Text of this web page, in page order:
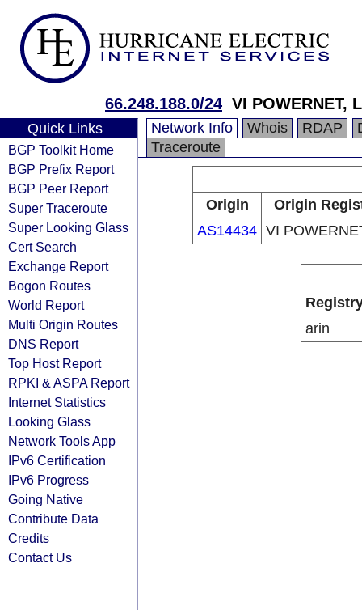
66.248.188.0/24 VI POWERNET,
Quick Links
BGP Toolkit Home
BGP Prefix Report
BGP Peer Report
Super Traceroute
Super Looking Glass
Cert Search
Exchange Report
Bogon Routes
World Report
Multi Origin Routes
DNS Report
Top Host Report
RPKI & ASPA Report
Internet Statistics
Looking Glass
Network Tools App
IPv6 Certification
IPv6 Progress
Going Native
Contribute Data
Credits
Contact Us
Network Info Whois RDAP
Traceroute
Origin
Origin
AS14434 VI
arin